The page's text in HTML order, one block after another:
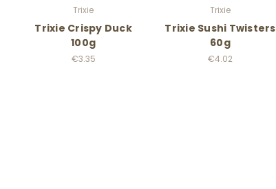
Trixie
Trixie Crispy Duck
100g
€3.35
Trixie
Trixie Sushi Twisters
60g
€4.02